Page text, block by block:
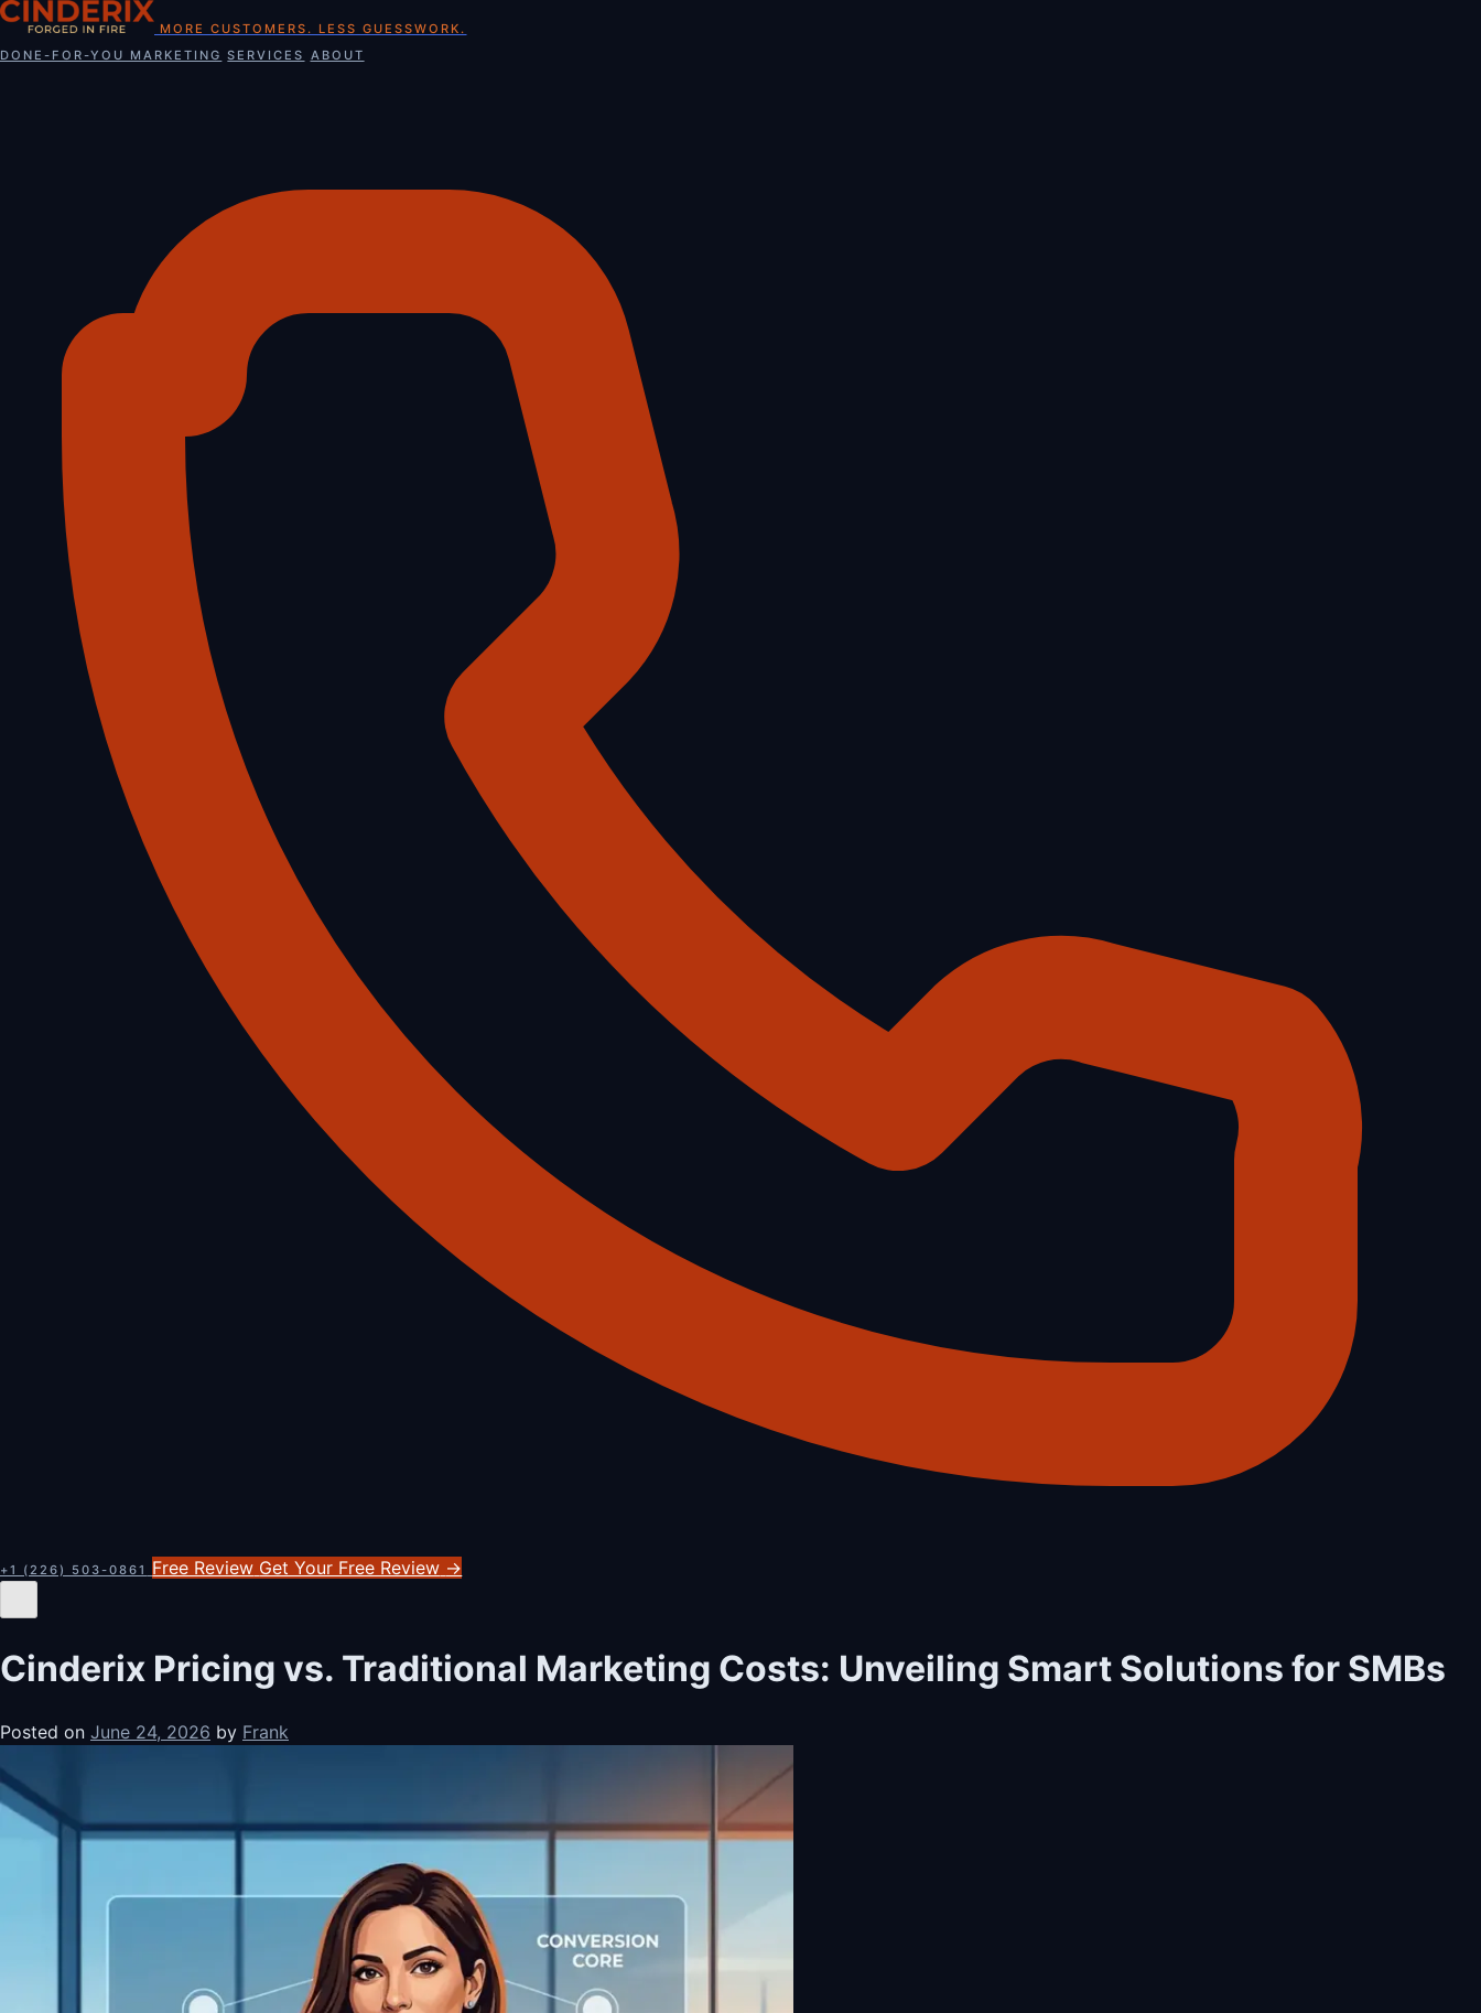
Skip
content
MORE CUSTOMERS. LESS GUESSWORK.
DONE-FOR-YOU MARKETING SERVICES ABOUT
+1 (226) 503-0861 Free Review Get Your Free Review →
Cinderix Pricing vs. Traditional Marketing Costs: Unveiling Smart Solutions for SMBs
Posted on June 24, 2026 by Frank